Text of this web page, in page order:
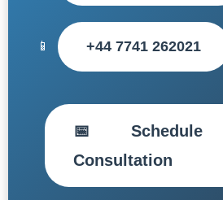
📱 +44 7741 262021
📅 Schedule
Consultation